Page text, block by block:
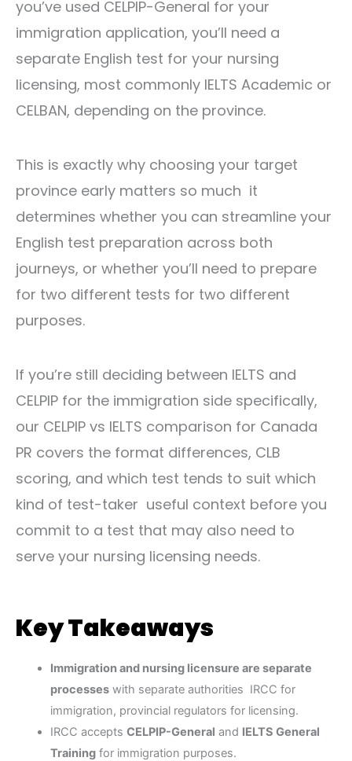
you’ve used CELPIP-General for your
immigration application, you’ll need a
separate English test for your nursing
licensing, most commonly IELTS Academic or
CELBAN, depending on the province.
This is exactly why choosing your target
province early matters so much it
determines whether you can streamline your
English test preparation across both
journeys, or whether you’ll need to prepare
for two different tests for two different
purposes.
If you’re still deciding between IELTS and
CELPIP for the immigration side specifically,
our CELPIP vs IELTS comparison for Canada
PR covers the format differences, CLB
scoring, and which test tends to suit which
kind of test-taker useful context before you
commit to a test that may also need to
serve your nursing licensing needs.
Key Takeaways
Immigration and nursing licensure are separate
processeswith separate authorities IRCC for
immigration, provincial regulators for licensing.
IRCC accepts CELPIP-General and IELTS General
Trainingfor immigration purposes.